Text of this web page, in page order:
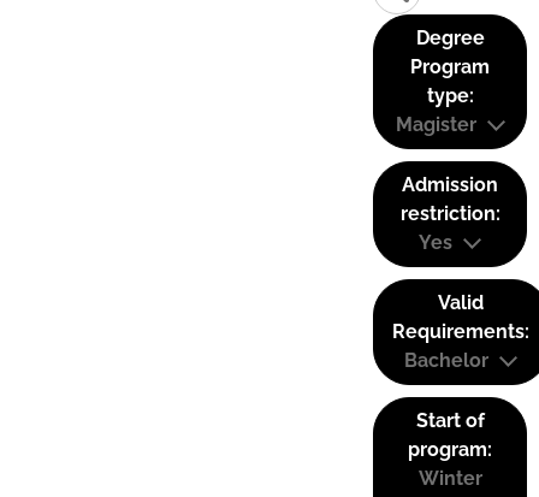
Degree
Program
type:
Magister
Admission
restriction:
Yes
Valid
Requirements:
Bachelor
Start of
program:
Winter